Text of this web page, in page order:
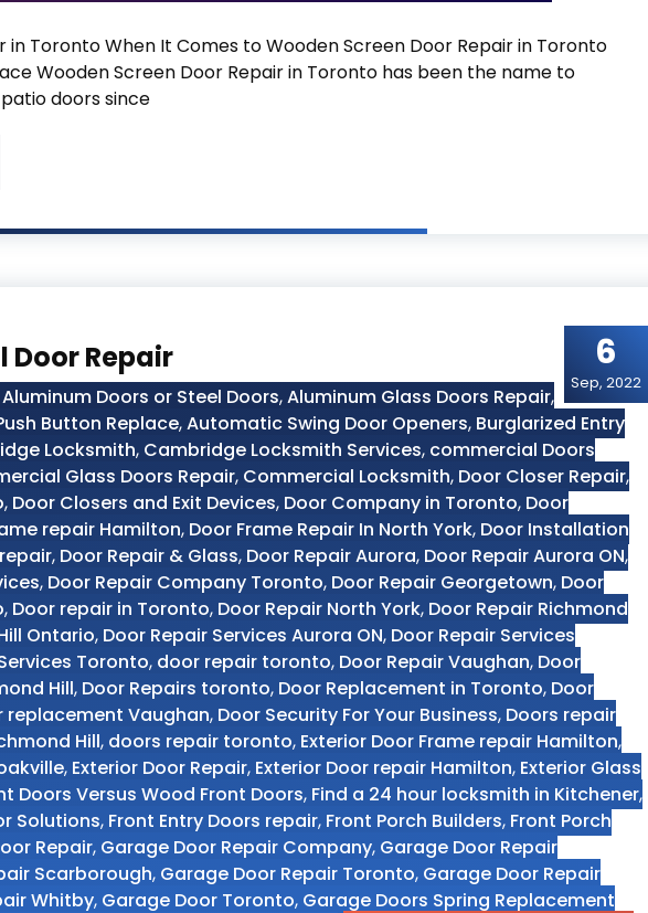
in Toronto When It Comes to Wooden Screen Door Repair in Toronto
Wooden Screen Door Repair in Toronto has been the name to
doors since
Screen Door Repair in Toronto
6
Sep, 2022
Door Repair
Aluminum Doors or Steel Doors,Aluminum Glass Doors Repair,
Button Replace,Automatic Swing Door Openers, Burglarized Entry
Locksmith, Cambridge Locksmith Services, commercial Doors
Glass Doors Repair, Commercial Locksmith, Door Closer Repair,
, Door Closers and Exit Devices, Door Company in Toronto, Door
repair Hamilton, Door Frame Repair In North York, Door Installation
, Door Repair & Glass, Door Repair Aurora, Door Repair Aurora ON,
, Door Repair Company Toronto, Door Repair Georgetown, Door
, Door repair in Toronto, Door Repair North York, Door Repair Richmond
Ontario, Door Repair Services Aurora ON, Door Repair Services
Toronto, door repair toronto, Door Repair Vaughan, Door
Hill, Door Repairs toronto, Door Replacement in Toronto, Door
replacement Vaughan, Door Security For Your Business, Doors repair
Hill, doors repair toronto, Exterior Door Frame repair Hamilton,
, Exterior Door Repair, Exterior Door repair Hamilton, Exterior Glass
Doors Versus Wood Front Doors, Find a 24 hour locksmith in Kitchener,
Solutions, Front Entry Doors repair, Front Porch Builders, Front Porch
Repair, Garage Door Repair Company, Garage Door Repair
Scarborough, Garage Door Repair Toronto, Garage Door Repair
Whitby, Garage Door Toronto, Garage Doors Spring Replacement